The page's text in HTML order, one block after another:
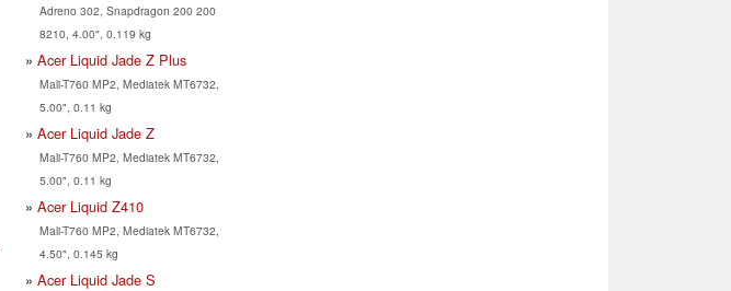
Adreno 302, Snapdragon 200 200
8210, 4.00", 0.119 kg
Acer Liquid Jade Z Plus
Mali-T760 MP2, Mediatek MT6732,
5.00", 0.11 kg
Acer Liquid Jade Z
Mali-T760 MP2, Mediatek MT6732,
5.00", 0.11 kg
Acer Liquid Z410
Mali-T760 MP2, Mediatek MT6732,
4.50", 0.145 kg
Acer Liquid Jade S